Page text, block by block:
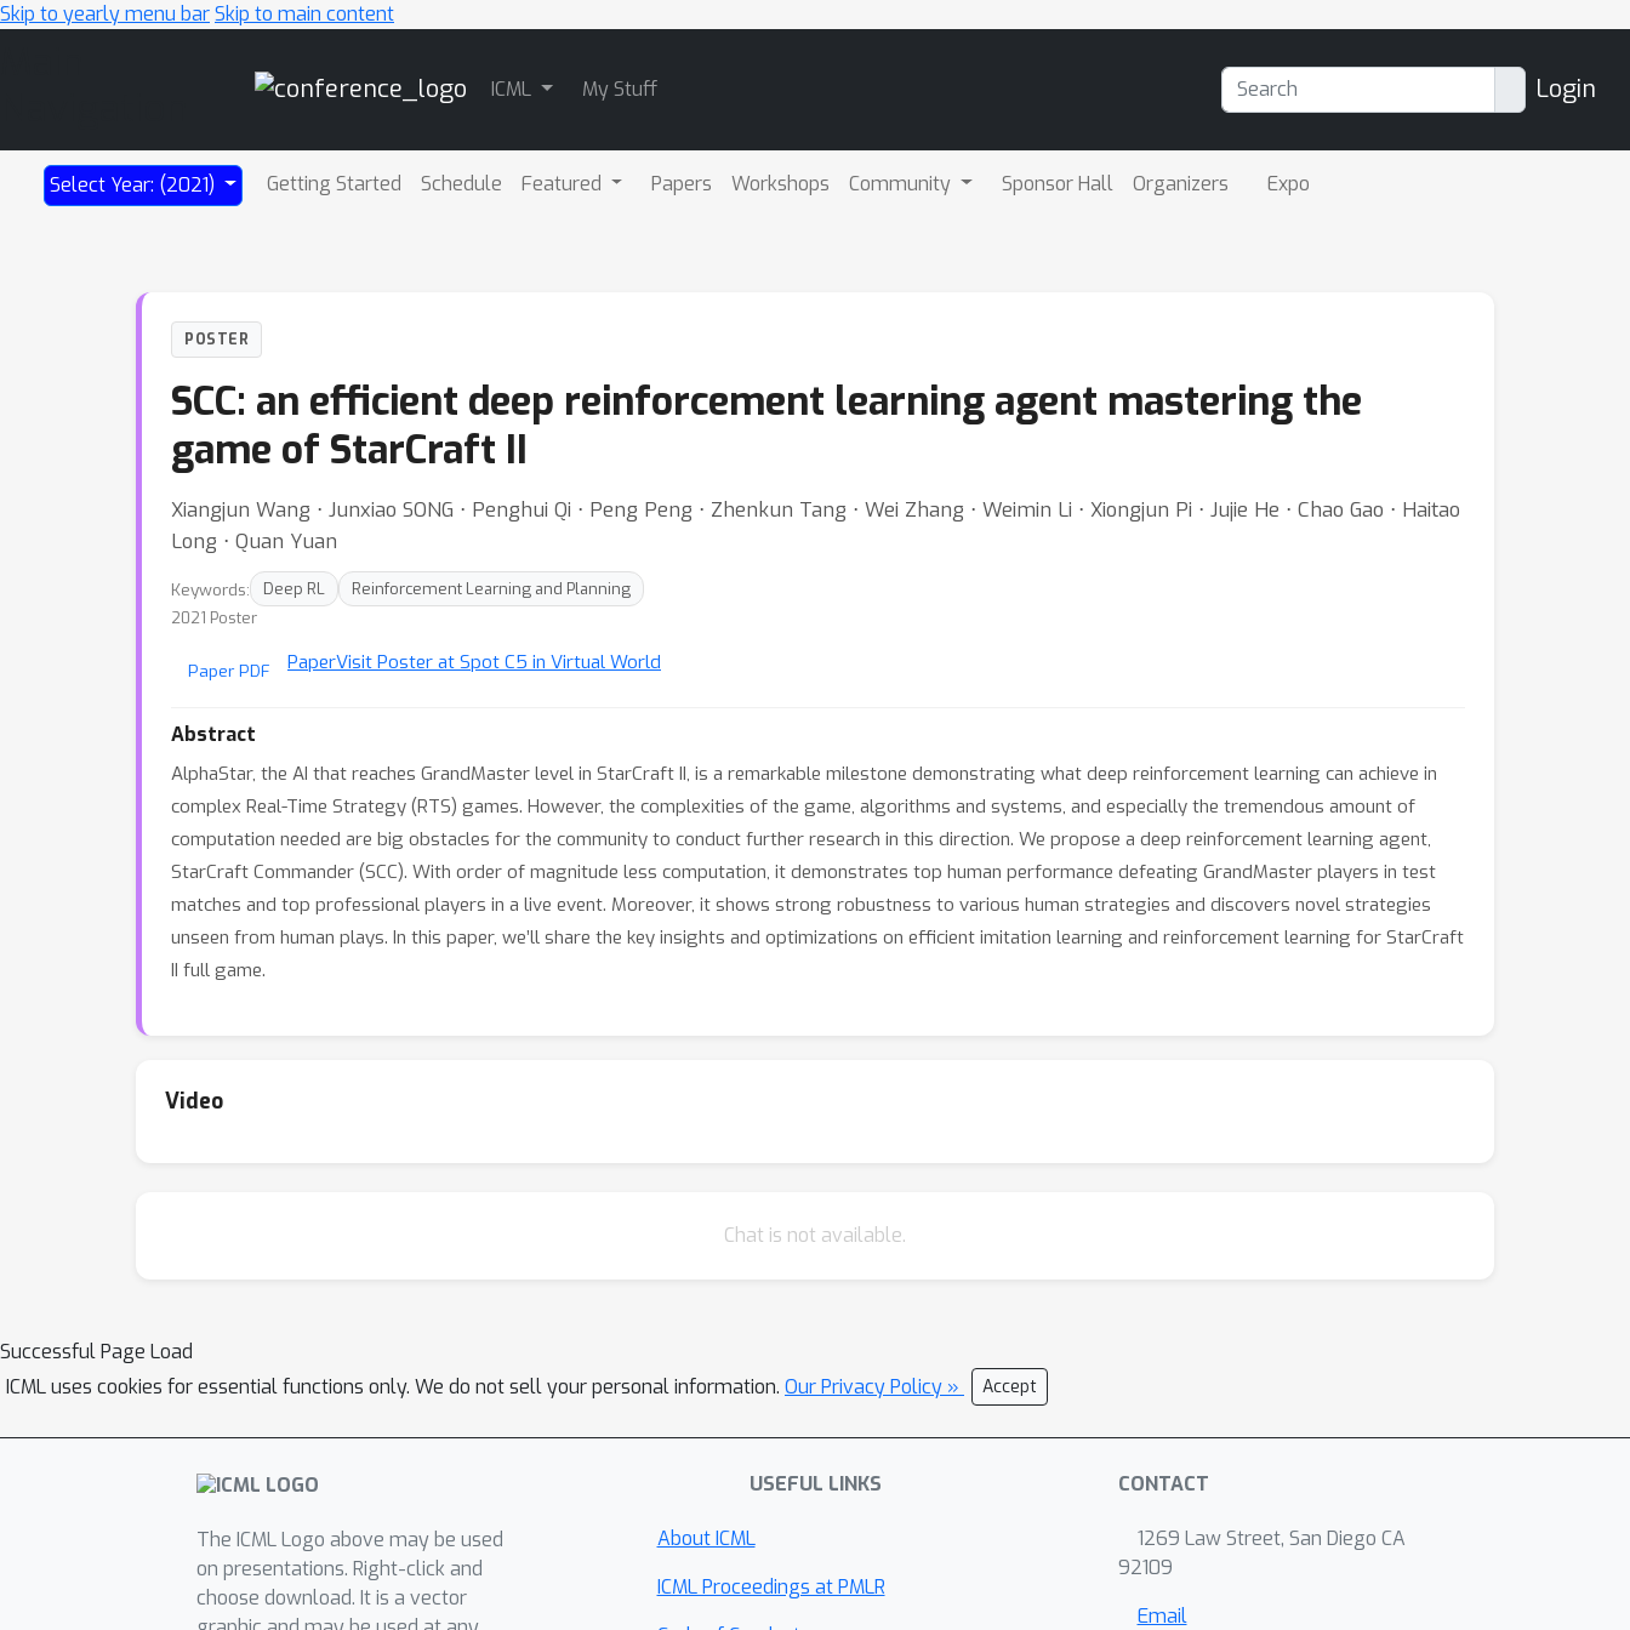
Skip to yearly menu barSkip to main content
ICML My Stuff Login
Select Year: (2021) Getting Started Schedule Featured Papers Workshops Community Sponsor Hall Organizers Expo
POSTER
SCC: an efficient deep reinforcement learning agent mastering the
game of StarCraft II
Xiangjun Wang ⋅ Junxiao SONG ⋅ Penghui Qi ⋅ Peng Peng ⋅ Zhenkun Tang ⋅ Wei Zhang ⋅ Weimin Li ⋅ Xiongjun Pi ⋅ Jujie He ⋅ Chao Gao ⋅ Haitao
Long ⋅ Quan Yuan
Keywords: Deep RL
Reinforcement Learning and Planning
2021 Poster
Paper PDF PaperVisit Poster at Spot C5 in Virtual World
Abstract
AlphaStar, the AI that reaches GrandMaster level in StarCraft II, is a remarkable milestone demonstrating what deep reinforcement learning can achieve in
complex Real-Time Strategy (RTS) games. However, the complexities of the game, algorithms and systems, and especially the tremendous amount of
computation needed are big obstacles for the community to conduct further research in this direction. We propose a deep reinforcement learning agent,
StarCraft Commander (SCC). With order of magnitude less computation, it demonstrates top human performance defeating GrandMaster players in test
matches and top professional players in a live event. Moreover, it shows strong robustness to various human strategies and discovers novel strategies
unseen from human plays. In this paper, we’ll share the key insights and optimizations on efficient imitation learning and reinforcement learning for StarCraft
II full game.
Video
Chat is not available.
Successful Page Load
ICML uses cookies for essential functions only. We do not sell your personal information. Our Privacy Policy » Accept
The ICML Logo above may be used
on presentations. Right-click and
choose download. It is a vector
USEFUL LINKS
About ICML
ICML Proceedings at PMLR
CONTACT
1269 Law Street, San Diego CA
92109
Email